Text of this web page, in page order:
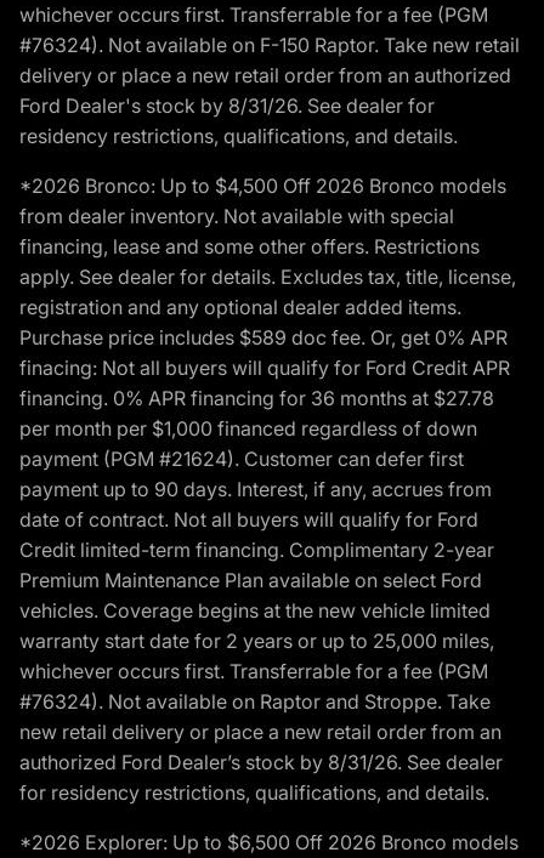
whichever occurs first. Transferrable for a fee (PGM
#76324). Not available on F-150 Raptor. Take new retail
delivery or place a new retail order from an authorized
Ford Dealer's stock by 8/31/26. See dealer for
residency restrictions, qualifications, and details.
*2026 Bronco: Up to $4,500 Off 2026 Bronco models
from dealer inventory. Not available with special
financing, lease and some other offers. Restrictions
apply. See dealer for details. Excludes tax, title, license,
registration and any optional dealer added items.
Purchase price includes $589 doc fee. Or, get 0% APR
finacing: Not all buyers will qualify for Ford Credit APR
financing. 0% APR financing for 36 months at $27.78
per month per $1,000 financed regardless of down
payment (PGM #21624). Customer can defer first
payment up to 90 days. Interest, if any, accrues from
date of contract. Not all buyers will qualify for Ford
Credit limited-term financing. Complimentary 2-year
Premium Maintenance Plan available on select Ford
vehicles. Coverage begins at the new vehicle limited
warranty start date for 2 years or up to 25,000 miles,
whichever occurs first. Transferrable for a fee (PGM
#76324). Not available on Raptor and Stroppe. Take
new retail delivery or place a new retail order from an
authorized Ford Dealer’s stock by 8/31/26. See dealer
for residency restrictions, qualifications, and details.
*2026 Explorer: Up to $6,500 Off 2026 Bronco models